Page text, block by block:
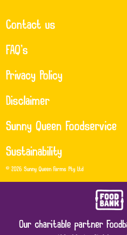
Contact us
FAQ’s
Privacy Policy
Disclaimer
Sunny Queen Foodservice
Sustainability
© 2026 Sunny Queen Farms Pty Ltd
Our charitable partner